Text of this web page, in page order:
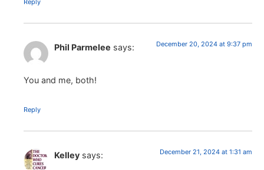
Reply
Phil Parmelee says: December 20, 2024 at 9:37 pm
You and me, both!
Reply
Kelley says: December 21, 2024 at 1:31 am